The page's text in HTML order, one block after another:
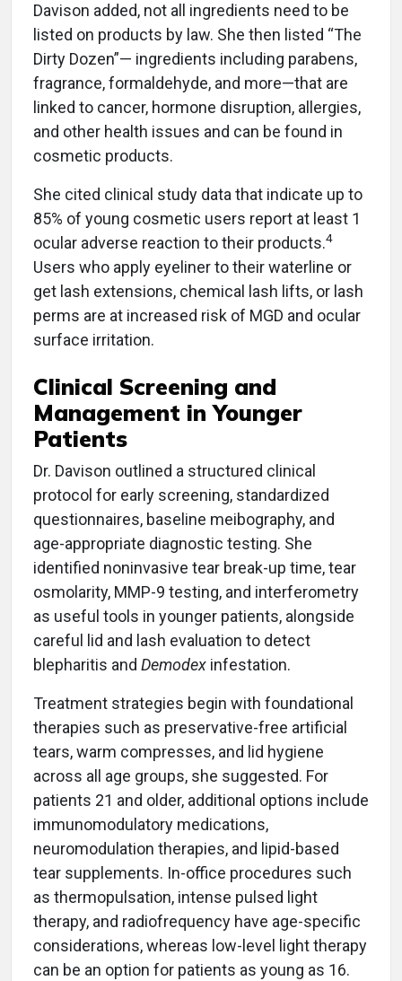
Davison added, not all ingredients need to be
listed on products by law. She then listed “The
Dirty Dozen”— ingredients including parabens,
fragrance, formaldehyde, and more—that are
linked to cancer, hormone disruption, allergies,
and other health issues and can be found in
cosmetic products.
She cited clinical study data that indicate up to
85% of young cosmetic users report at least 1
ocular adverse reaction to their products.4
Users who apply eyeliner to their waterline or
get lash extensions, chemical lash lifts, or lash
perms are at increased risk of MGD and ocular
surface irritation.
Clinical Screening and
Management in Younger
Patients
Dr. Davison outlined a structured clinical
protocol for early screening, standardized
questionnaires, baseline meibography, and
age-appropriate diagnostic testing. She
identified noninvasive tear break-up time, tear
osmolarity, MMP-9 testing, and interferometry
as useful tools in younger patients, alongside
careful lid and lash evaluation to detect
blepharitis and Demodex infestation.
Treatment strategies begin with foundational
therapies such as preservative-free artificial
tears, warm compresses, and lid hygiene
across all age groups, she suggested. For
patients 21 and older, additional options include
immunomodulatory medications,
neuromodulation therapies, and lipid-based
tear supplements. In-office procedures such
as thermopulsation, intense pulsed light
therapy, and radiofrequency have age-specific
considerations, whereas low-level light therapy
can be an option for patients as young as 16.